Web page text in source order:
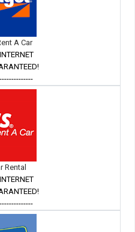
A Car
Rental